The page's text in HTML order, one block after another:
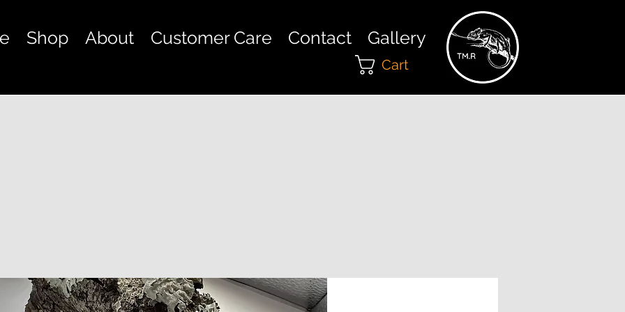
Shop About Customer Care Contact Gallery
Cart